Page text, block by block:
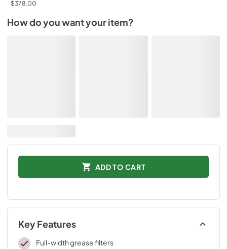
$378.00
How do you want your item?
ADD TO CART
Key Features
Full-width grease filters